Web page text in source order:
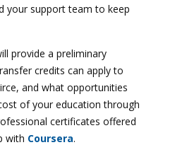
your support team to keep
provide a preliminary
credits can apply to
and what opportunities
of your education through
certificates offered
with Coursera.